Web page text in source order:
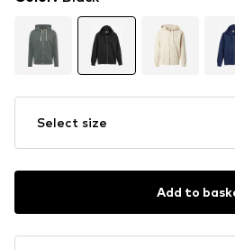
Select size
Add to